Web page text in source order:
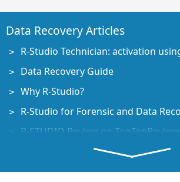
Data Recovery Articles
R-Studio Technician: activation
Data Recovery Guide
Why R-Studio?
R-Studio for Forensic and Data
R-STUDIO Review on
File Recovery Specifics for SSD
How to recover data from NVMe